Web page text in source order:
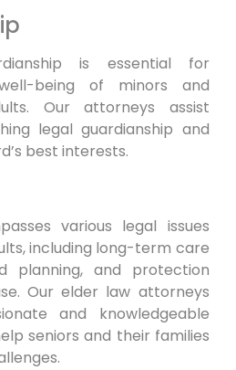
is essential for
being of minors and
Our attorneys assist
legal guardianship and
best interests.
various legal issues
including long-term care
planning, and protection
Our elder law attorneys
and knowledgeable
seniors and their families